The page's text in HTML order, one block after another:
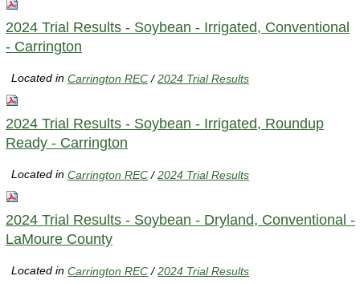
2024 Trial Results - Soybean - Irrigated, Conventional
- Carrington
Located inCarrington REC /2024 Trial Results
2024 Trial Results - Soybean - Irrigated, Roundup
Ready - Carrington
Located inCarrington REC /2024 Trial Results
2024 Trial Results - Soybean - Dryland, Conventional -
LaMoure County
Located inCarrington REC /2024 Trial Results